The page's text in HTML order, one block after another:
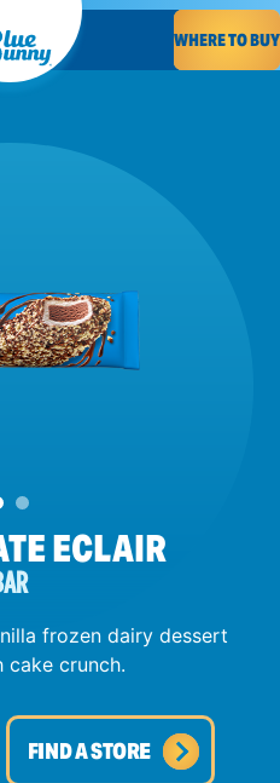
WHERE TO BUY
ECLAIR
frozen dairy dessert
crunch.
FIND A STORE